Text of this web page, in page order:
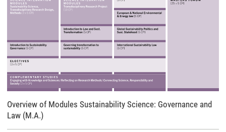
Overview of Modules Sustainability Science: Governance and
Law (M.A.)